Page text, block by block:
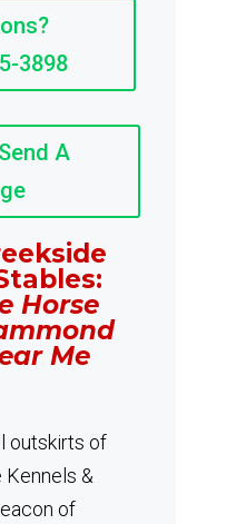
3898
A
Horse
Me
outskirts of
Kennels &
of